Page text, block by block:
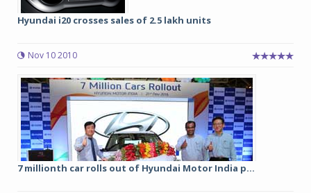
Hyundai i20 crosses sales of 2.5 lakh units
Nov 10 2010
7 millionth car rolls out of Hyundai Motor India p...